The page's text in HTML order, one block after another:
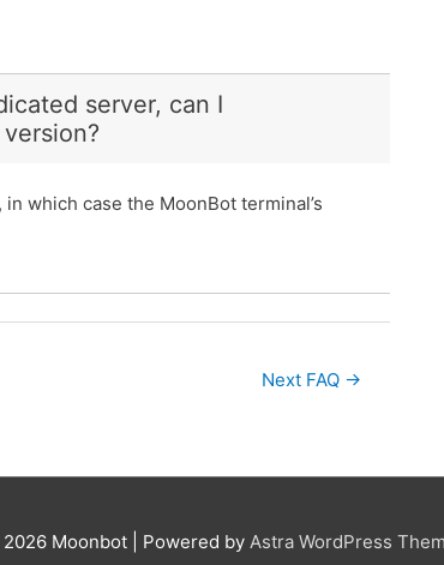
server, can I
which case the MoonBot terminal’s
Next FAQ →
Moonbot | Powered by Astra WordPress